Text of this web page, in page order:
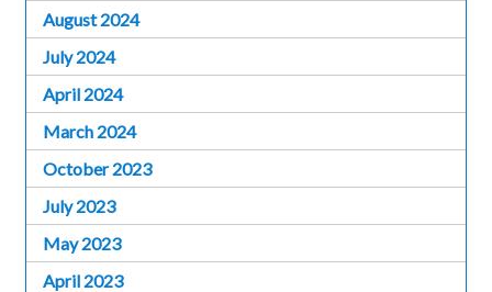
August 2024
July 2024
April 2024
March 2024
October 2023
July 2023
May 2023
April 2023